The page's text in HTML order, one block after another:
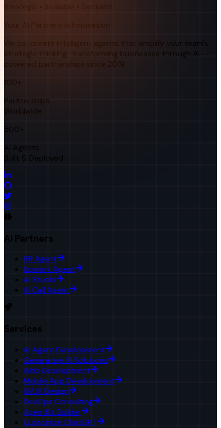
Strategic • Scalable • Sentient
Your AI Partners in Innovation
We co-create intelligent agents that amplify your team's
strategic thinking. Transforming businesses through AI-
powered partnerships since 2019.
100+
Partnerships
Worldwide
500+
AI Agents
Built & Deployed
AI Partners
HR Agent
Upwork Agent
AI Studio
AI Call Agent
Services
AI Agent Development
Generative AI Solutions
Web Development
Mobile App Development
UI/UX Design
DevOps Consulting
AgentKit Builder
Customize ChatGPT